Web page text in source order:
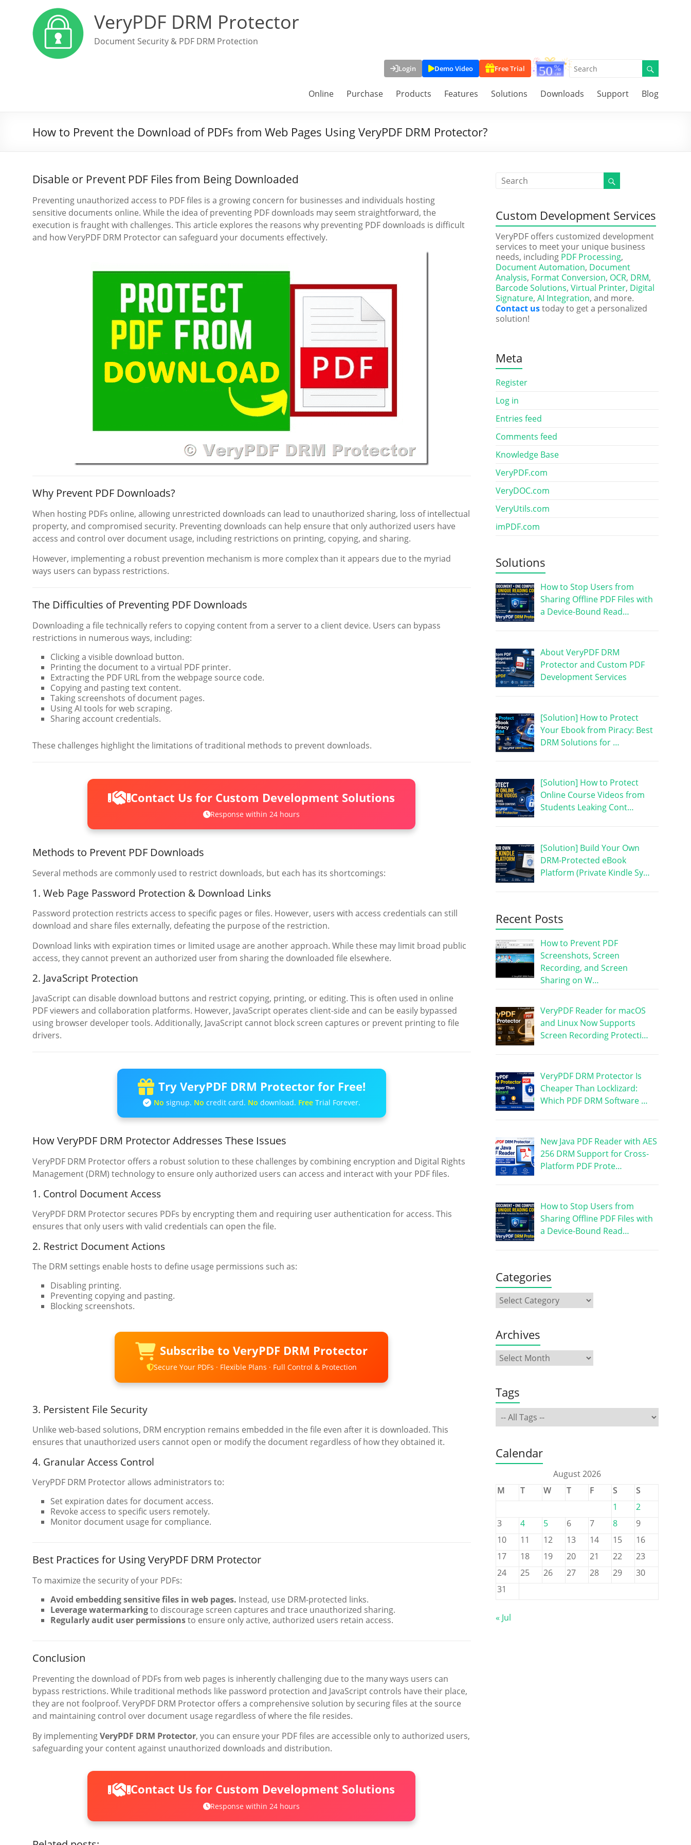
VeryPDF DRM Protector
Document Security & PDF DRM Protection
Login Demo Video Free Trial
Online Purchase Products Features Solutions Downloads Support Blog
How to Prevent the Download of PDFs from Web Pages Using VeryPDF DRM Protector?
Disable or Prevent PDF Files from Being Downloaded
Preventing unauthorized access to PDF files is a growing concern for businesses and individuals hosting
sensitive documents online. While the idea of preventing PDF downloads may seem straightforward, the
execution is fraught with challenges. This article explores the reasons why preventing PDF downloads is difficult
and how VeryPDF DRM Protector can safeguard your documents effectively.
Why Prevent PDF Downloads?
When hosting PDFs online, allowing unrestricted downloads can lead to unauthorized sharing, loss of intellectual
property, and compromised security. Preventing downloads can help ensure that only authorized users have
access and control over document usage, including restrictions on printing, copying, and sharing.
However, implementing a robust prevention mechanism is more complex than it appears due to the myriad
ways users can bypass restrictions.
The Difficulties of Preventing PDF Downloads
Downloading a file technically refers to copying content from a server to a client device. Users can bypass
restrictions in numerous ways, including:
Clicking a visible download button.
Printing the document to a virtual PDF printer.
Extracting the PDF URL from the webpage source code.
Copying and pasting text content.
Taking screenshots of document pages.
Using AI tools for web scraping.
Sharing account credentials.
These challenges highlight the limitations of traditional methods to prevent downloads.
Contact Us for Custom Development Solutions
Response within 24 hours
Methods to Prevent PDF Downloads
Several methods are commonly used to restrict downloads, but each has its shortcomings:
1. Web Page Password Protection & Download Links
Password protection restricts access to specific pages or files. However, users with access credentials can still
download and share files externally, defeating the purpose of the restriction.
Download links with expiration times or limited usage are another approach. While these may limit broad public
access, they cannot prevent an authorized user from sharing the downloaded file elsewhere.
2. JavaScript Protection
JavaScript can disable download buttons and restrict copying, printing, or editing. This is often used in online
PDF viewers and collaboration platforms. However, JavaScript operates client-side and can be easily bypassed
using browser developer tools. Additionally, JavaScript cannot block screen captures or prevent printing to file
drivers.
Try VeryPDF DRM Protector for Free!
No signup. No credit card. No download. FreeTrial Forever.
How VeryPDF DRM Protector Addresses These Issues
VeryPDF DRM Protector offers a robust solution to these challenges by combining encryption and Digital Rights
Management (DRM) technology to ensure only authorized users can access and interact with your PDF files.
1. Control Document Access
VeryPDF DRM Protector secures PDFs by encrypting them and requiring user authentication for access. This
ensures that only users with valid credentials can open the file.
2. Restrict Document Actions
The DRM settings enable hosts to define usage permissions such as:
Disabling printing.
Preventing copying and pasting.
Blocking screenshots.
Subscribe to VeryPDF DRM Protector
Secure Your PDFs · Flexible Plans · Full Control & Protection
3. Persistent File Security
Unlike web-based solutions, DRM encryption remains embedded in the file even after it is downloaded. This
ensures that unauthorized users cannot open or modify the document regardless of how they obtained it.
4. Granular Access Control
VeryPDF DRM Protector allows administrators to:
Set expiration dates for document access.
Revoke access to specific users remotely.
Monitor document usage for compliance.
Best Practices for Using VeryPDF DRM Protector
To maximize the security of your PDFs:
Avoid embedding sensitive files in web pages. Instead, use DRM-protected links.
Leverage watermarkingto discourage screen captures and trace unauthorized sharing.
Regularly audit user permissionsto ensure only active, authorized users retain access.
Conclusion
Preventing the download of PDFs from web pages is inherently challenging due to the many ways users can
bypass restrictions. While traditional methods like password protection and JavaScript controls have their place,
they are not foolproof. VeryPDF DRM Protector offers a comprehensive solution by securing files at the source
and maintaining control over document usage regardless of where the file resides.
By implementingVeryPDF DRM Protector, you can ensure your PDF files are accessible only to authorized users,
safeguarding your content against unauthorized downloads and distribution.
Contact Us for Custom Development Solutions
Response within 24 hours
Custom Development Services
VeryPDF offers customized development
services to meet your unique business
needs, including PDF Processing,
Document Automation, Document
Analysis, Format Conversion, OCR, DRM,
Barcode Solutions, Virtual Printer, Digital
Signature, AI Integration, and more.
Contact ustoday to get a personalized
solution!
Meta
Register
Log in
Entries feed
Comments feed
Knowledge Base
VeryPDF.com
VeryDOC.com
VeryUtils.com
imPDF.com
Solutions
How to Stop Users from
Sharing Offline PDF Files with
a Device-Bound Read…
About VeryPDF DRM
Protector and Custom PDF
Development Services
[Solution] How to Protect
Your Ebook from Piracy: Best
DRM Solutions for …
[Solution] How to Protect
Online Course Videos from
Students Leaking Cont…
[Solution] Build Your Own
DRM-Protected eBook
Platform (Private Kindle Sy…
Recent Posts
How to Prevent PDF
Screenshots, Screen
Recording, and Screen
Sharing on W…
VeryPDF Reader for macOS
and Linux Now Supports
Screen Recording Protecti…
VeryPDF DRM Protector Is
Cheaper Than Locklizard:
Which PDF DRM Software …
New Java PDF Reader with AES
256 DRM Support for Cross-
Platform PDF Prote…
How to Stop Users from
Sharing Offline PDF Files with
a Device-Bound Read…
Categories
Archives
Tags
Calendar
August 2026
M
T W T F S
S
1
2
3
4 5 6 7 8
9
10
11 12 13 14 15
16
17
18 19 20 21 22
23
24
25 26 27 28 29
30
31
« Jul